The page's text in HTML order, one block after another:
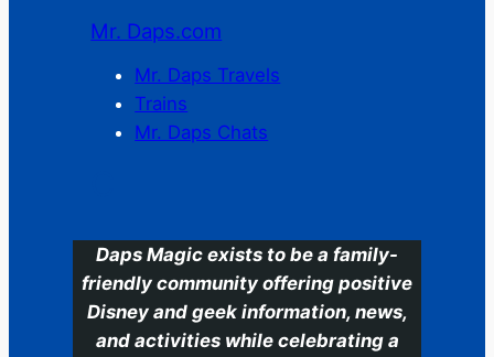
Mr. Daps.com
Mr. Daps Travels
Trains
Mr. Daps Chats
Daps Magic exists to be a family-
friendly community offering positive
Disney and geek information, news,
and activities while celebrating a